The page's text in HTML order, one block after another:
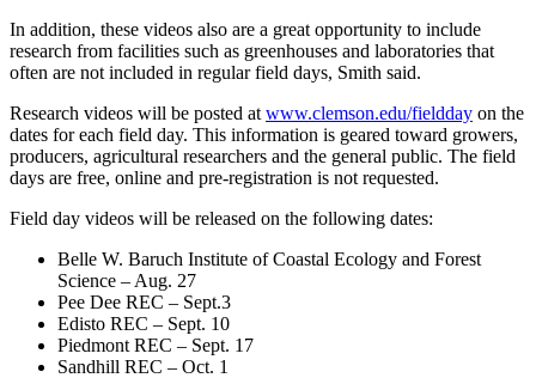
In addition, these videos also are a great opportunity to include
research from facilities such as greenhouses and laboratories that
often are not included in regular field days, Smith said.
Research videos will be posted at www.clemson.edu/fieldday on the
dates for each field day. This information is geared toward growers,
producers, agricultural researchers and the general public. The field
days are free, online and pre-registration is not requested.
Field day videos will be released on the following dates:
Belle W. Baruch Institute of Coastal Ecology and Forest
Science – Aug. 27
Pee Dee REC – Sept.3
Edisto REC – Sept. 10
Piedmont REC – Sept. 17
Sandhill REC – Oct. 1